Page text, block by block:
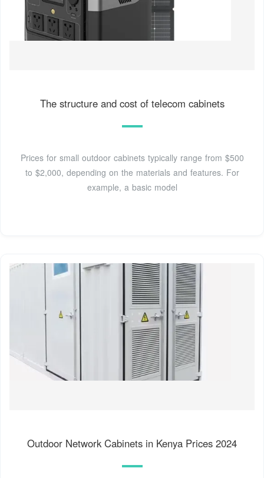
The structure and cost of telecom cabinets
Prices for small outdoor cabinets typically range from $500
to $2,000, depending on the materials and features. For
example, a basic model
Outdoor Network Cabinets in Kenya Prices 2024